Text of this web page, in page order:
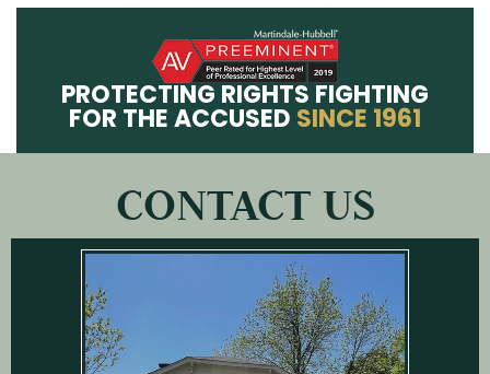
PROTECTING RIGHTS FIGHTING
FOR THE ACCUSED SINCE 1961
CONTACT US